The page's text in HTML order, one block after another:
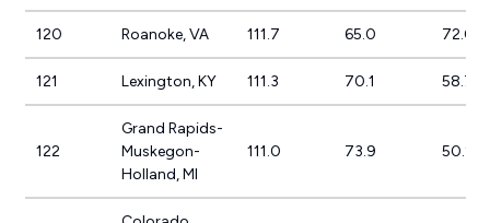
120 Roanoke, VA 111.7 65.0 72.0%
121 Lexington, KY 111.3 70.1 58.7%
122
Grand Rapids-
Muskegon-
Holland, MI
111.0 73.9 50.2%